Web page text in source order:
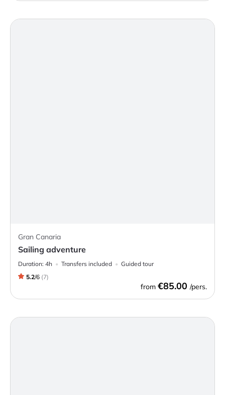
Gran Canaria
Sailing adventure
Duration: 4h Transfers included
Guided tour
5.2/6 (7)
from €85.00 /pers.